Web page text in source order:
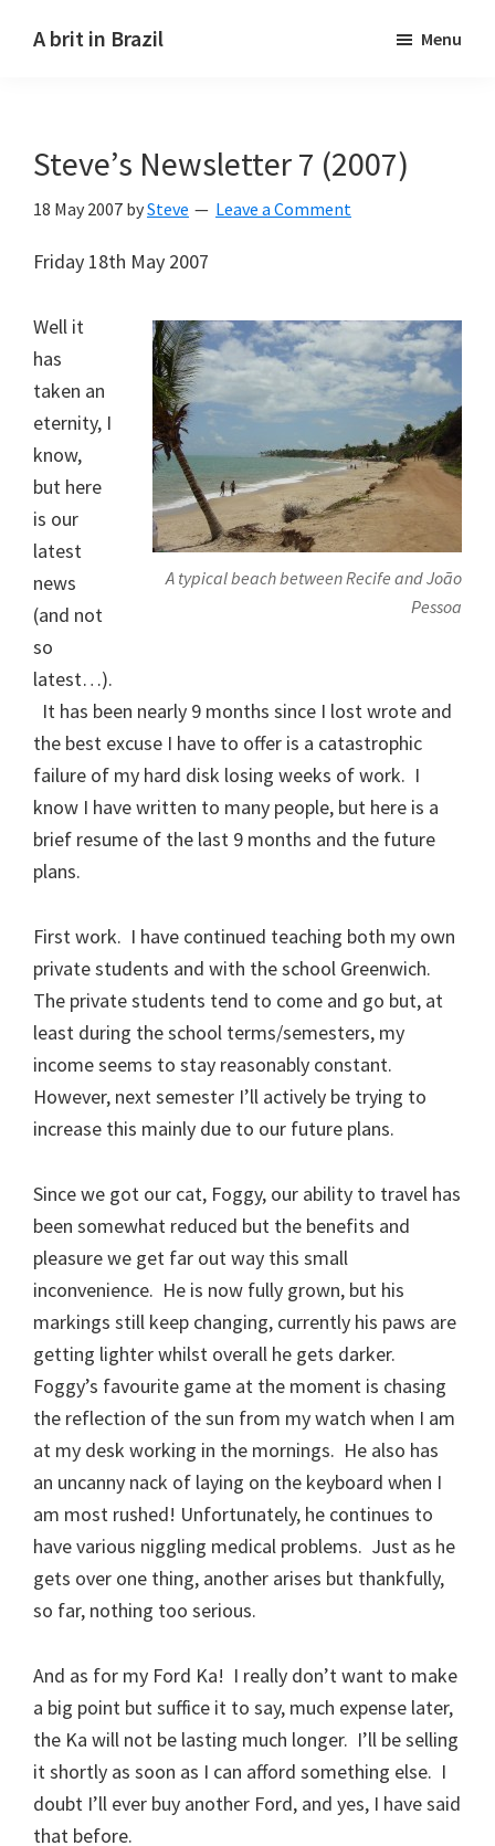
A brit in Brazil Menu
Steve’s Newsletter 7 (2007)
18 May 2007 bySteve Leave a Comment
Friday 18th May 2007
A typical beach between Recife and João
Pessoa
Well it
has
taken an
eternity, I
know,
but here
is our
latest
news
(and not
so
latest…).
It has been nearly 9 months since I lost wrote and
the best excuse I have to offer is a catastrophic
failure of my hard disk losing weeks of work. I
know I have written to many people, but here is a
brief resume of the last 9 months and the future
plans.
First work. I have continued teaching both my own
private students and with the school Greenwich.
The private students tend to come and go but, at
least during the school terms/semesters, my
income seems to stay reasonably constant.
However, next semester I’ll actively be trying to
increase this mainly due to our future plans.
Since we got our cat, Foggy, our ability to travel has
been somewhat reduced but the benefits and
pleasure we get far out way this small
inconvenience. He is now fully grown, but his
markings still keep changing, currently his paws are
getting lighter whilst overall he gets darker.
Foggy’s favourite game at the moment is chasing
the reflection of the sun from my watch when I am
at my desk working in the mornings. He also has
an uncanny nack of laying on the keyboard when I
am most rushed! Unfortunately, he continues to
have various niggling medical problems. Just as he
gets over one thing, another arises but thankfully,
so far, nothing too serious.
And as for my Ford Ka! I really don’t want to make
a big point but suffice it to say, much expense later,
the Ka will not be lasting much longer. I’ll be selling
it shortly as soon as I can afford something else. I
doubt I’ll ever buy another Ford, and yes, I have said
that before.